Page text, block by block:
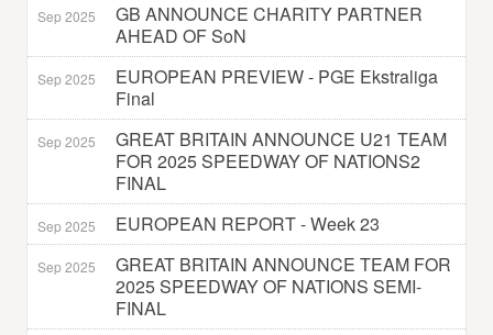
Sep 2025
GB ANNOUNCE CHARITY PARTNER
AHEAD OF SoN
Sep 2025
EUROPEAN PREVIEW - PGE Ekstraliga
Final
Sep 2025
GREAT BRITAIN ANNOUNCE U21 TEAM
FOR 2025 SPEEDWAY OF NATIONS2
FINAL
Sep 2025 EUROPEAN REPORT - Week 23
Sep 2025
GREAT BRITAIN ANNOUNCE TEAM FOR
2025 SPEEDWAY OF NATIONS SEMI-
FINAL